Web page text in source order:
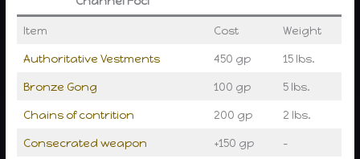
Item Cost Weight
Authoritative Vestments 450 gp 15 lbs.
Bronze Gong 100 gp 5 lbs.
Chains of contrition 200 gp 2 lbs.
Consecrated weapon +150 gp –